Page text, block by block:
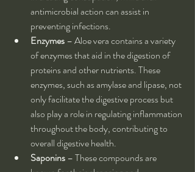
antimicrobial action can assist in
preventing infections.
Enzymes – Aloe vera contains a variety
of enzymes that aid in the digestion of
proteins and other nutrients. These
enzymes, such as amylase and lipase, not
only facilitate the digestive process but
also play a role in regulating inflammation
throughout the body, contributing to
overall digestive health.
Saponins – These compounds are